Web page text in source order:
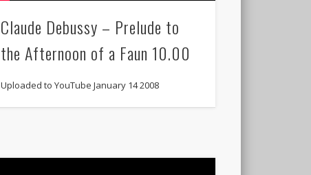
Claude Debussy – Prelude to
the Afternoon of a Faun 10.00
Uploaded to YouTube January 14 2008